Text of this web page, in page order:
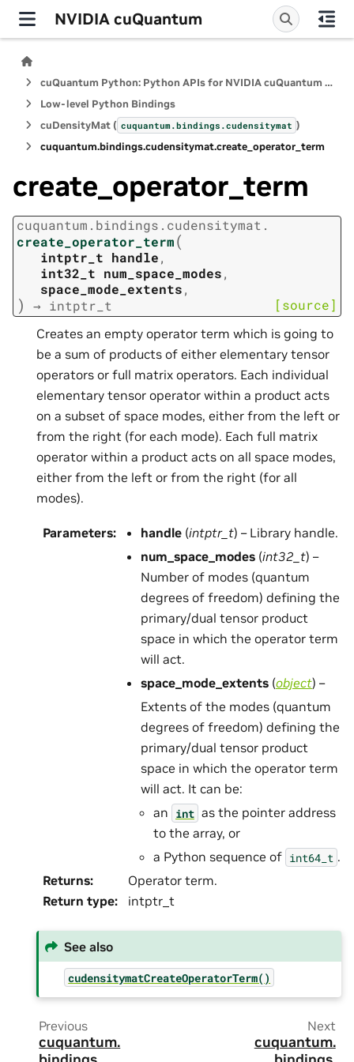
NVIDIA cuQuantum
cuQuantum Python: Python APIs for NVIDIA cuQuantum SDK
Low-level Python Bindings
cuDensityMat ( cuquantum.bindings.cudensitymat )
cuquantum.bindings.cudensitymat.create_operator_term
create_operator_term
cuquantum. bindings. cudensitymat.
create_operator_term(
intptr_t handle,
int32_t num_space_modes,
space_mode_extents,
) → intptr_t [source]
Creates an empty operator term which is going to
be a sum of products of either elementary tensor
operators or full matrix operators. Each individual
elementary tensor operator within a product acts
on a subset of space modes, either from the left or
from the right (for each mode). Each full matrix
operator within a product acts on all space modes,
either from the left or from the right (for all
modes).
Parameters: handle (intptr_t) – Library handle.
num_space_modes (int32_t) –
Number of modes (quantum
degrees of freedom) defining the
primary/dual tensor product
space in which the operator term
will act.
space_mode_extents (object) –
Extents of the modes (quantum
degrees of freedom) defining the
primary/dual tensor product
space in which the operator term
will act. It can be:
an int as the pointer address
to the array, or
a Python sequence of int64_t .
Returns:
Operator term.
Return type: intptr_t
See also
cudensitymatCreateOperatorTerm()
Previous
cuquantum.
Next
cuquantum.